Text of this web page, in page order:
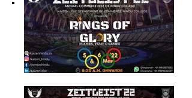
ZEITGEIST'22